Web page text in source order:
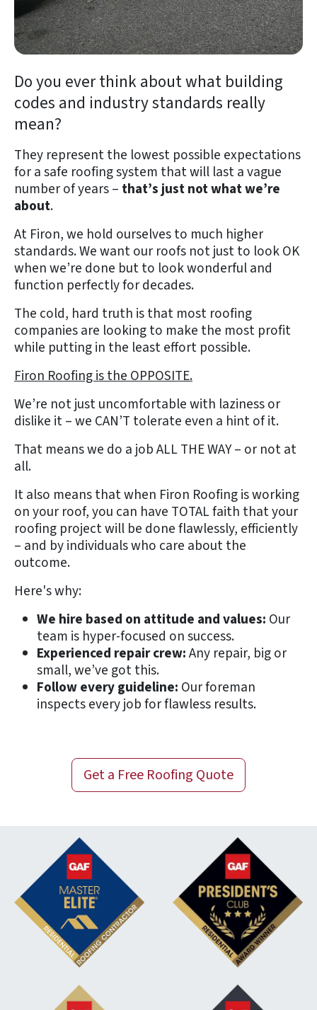
Do you ever think about what building
codes and industry standards really
mean?
They represent the lowest possible expectations
for a safe roofing system that will last a vague
number of years – that’s just not what we’re
about.
At Firon, we hold ourselves to much higher
standards. We want our roofs not just to look OK
when we’re done but to look wonderful and
function perfectly for decades.
The cold, hard truth is that most roofing
companies are looking to make the most profit
while putting in the least effort possible.
Firon Roofing is the OPPOSITE.
We’re not just uncomfortable with laziness or
dislike it – we CAN’T tolerate even a hint of it.
That means we do a job ALL THE WAY – or not at
all.
It also means that when Firon Roofing is working
on your roof, you can have TOTAL faith that your
roofing project will be done flawlessly, efficiently
– and by individuals who care about the
outcome.
Here's why:
We hire based on attitude and values: Our
team is hyper-focused on success.
Experienced repair crew:Any repair, big or
small, we’ve got this.
Follow every guideline: Our foreman
inspects every job for flawless results.
Get a Free Roofing Quote